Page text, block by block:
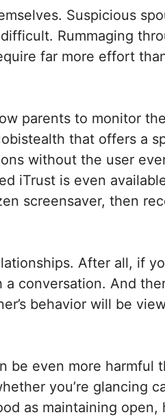
Suspicious
Rummaging
far more effort
parents to monitor
that offers a
without the user
iTrust is even
screensaver, then
After all, if
conversation. And
behavior will be
be even more harmful
you’re glancing
as maintaining open,